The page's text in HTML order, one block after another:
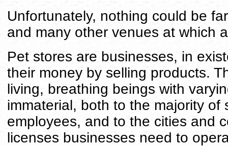
Unfortunately, nothing could be
and many other venues at which
Pet stores are businesses, in
their money by selling products.
living, breathing beings with
immaterial, both to the majority of
employees, and to the cities and
licenses businesses need to